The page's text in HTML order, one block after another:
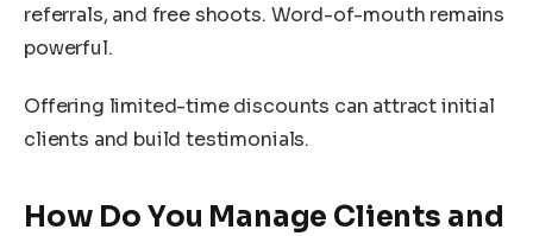
referrals, and free shoots. Word-of-mouth remains
powerful.
Offering limited-time discounts can attract initial
clients and build testimonials.
How Do You Manage Clients and